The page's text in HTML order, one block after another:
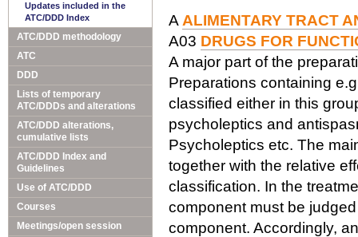
Updates included in the
ATC/DDD Index
ATC/DDD methodology
ATC
DDD
Lists of temporary
ATC/DDDs and alterations
ATC/DDD alterations,
cumulative lists
ATC/DDD Index and
Guidelines
Use of ATC/DDD
Courses
Meetings/open session
A ALIMENTARY TRACT
A03 DRUGS FOR
A major part of the
Preparations containing
classified either in this
psycholeptics and
Psycholeptics etc. The
together with the relative
classification. In the
component must be
component. Accordingly,